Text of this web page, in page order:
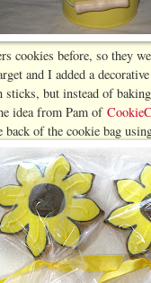
cookies before, so they
and I added a
sticks, but instead of
idea from Pam of
back of the cookie bag